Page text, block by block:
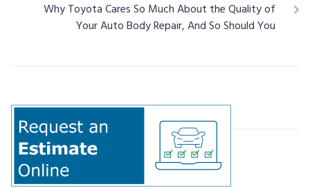
Why Toyota Cares So Much About the Quality of
Your Auto Body Repair, And So Should You